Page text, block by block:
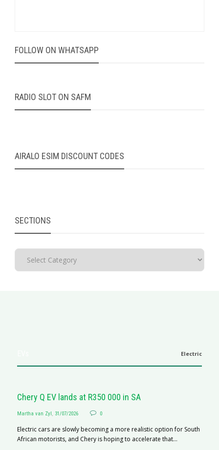
FOLLOW ON WHATSAPP
RADIO SLOT ON SAFM
AIRALO ESIM DISCOUNT CODES
SECTIONS
Electric
Chery Q EV lands at R350 000 in SA
Martha van Zyl, 31/07/2026 0
Electric cars are slowly becoming a more realistic option for South
African motorists, and Chery is hoping to accelerate that...